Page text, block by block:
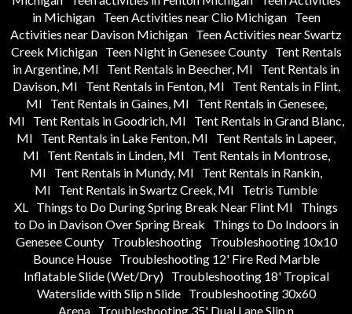
in Michigan
Teen Activities near Clio Michigan
Teen
Activities near Davison Michigan Teen Activities near Swartz
Creek Michigan
Teen Night in Genesee County
Tent Rentals
in Argentine, MI
Tent Rentals in Beecher, MI
Tent Rentals in
Davison, MI
Tent Rentals in Fenton, MI
Tent Rentals in Flint,
MI
Tent Rentals in Gaines, MI
Tent Rentals in Genesee,
MI
Tent Rentals in Goodrich, MI
Tent Rentals in Grand Blanc,
MI
Tent Rentals in Lake Fenton, MI
Tent Rentals in Lapeer,
MI
Tent Rentals in Linden, MI
Tent Rentals in Montrose,
MI
Tent Rentals in Mundy, MI
Tent Rentals in Rankin,
MI
Tent Rentals in Swartz Creek, MI
Tetris Tumble
XL Things to Do During Spring Break Near Flint MI
Things
to Do in Davison Over Spring Break
Things to Do Indoors in
Genesee County
Troubleshooting
Troubleshooting 10x10
Bounce House
Troubleshooting 12' Fire Red Marble
Inflatable Slide (Wet/Dry)
Troubleshooting 18' Tropical
Waterslide with Slip n Slide
Troubleshooting 30x60
Arena Troubleshooting 35' Dual Lane Slip n